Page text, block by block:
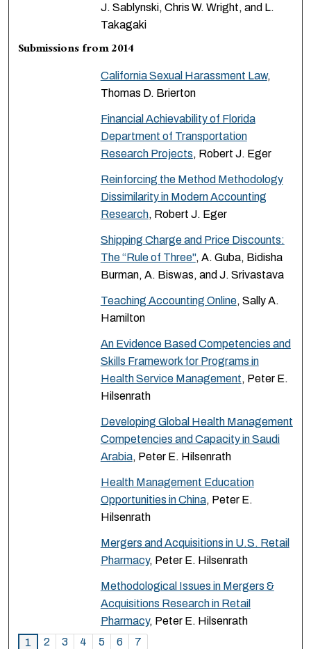
J. Sablynski, Chris W. Wright, and L.
Takagaki
Submissions from 2014
California Sexual Harassment Law,
Thomas D. Brierton
Financial Achievability of Florida
Department of Transportation
Research Projects, Robert J. Eger
Reinforcing the Method Methodology
Dissimilarity in Modern Accounting
Research, Robert J. Eger
Shipping Charge and Price Discounts:
The “Rule of Three", A. Guba, Bidisha
Burman, A. Biswas, and J. Srivastava
Teaching Accounting Online, Sally A.
Hamilton
An Evidence Based Competencies and
Skills Framework for Programs in
Health Service Management, Peter E.
Hilsenrath
Developing Global Health Management
Competencies and Capacity in Saudi
Arabia, Peter E. Hilsenrath
Health Management Education
Opportunities in China, Peter E.
Hilsenrath
Mergers and Acquisitions in U.S. Retail
Pharmacy, Peter E. Hilsenrath
Methodological Issues in Mergers &
Acquisitions Research in Retail
Pharmacy, Peter E. Hilsenrath
1
2 3 4 5 6 7